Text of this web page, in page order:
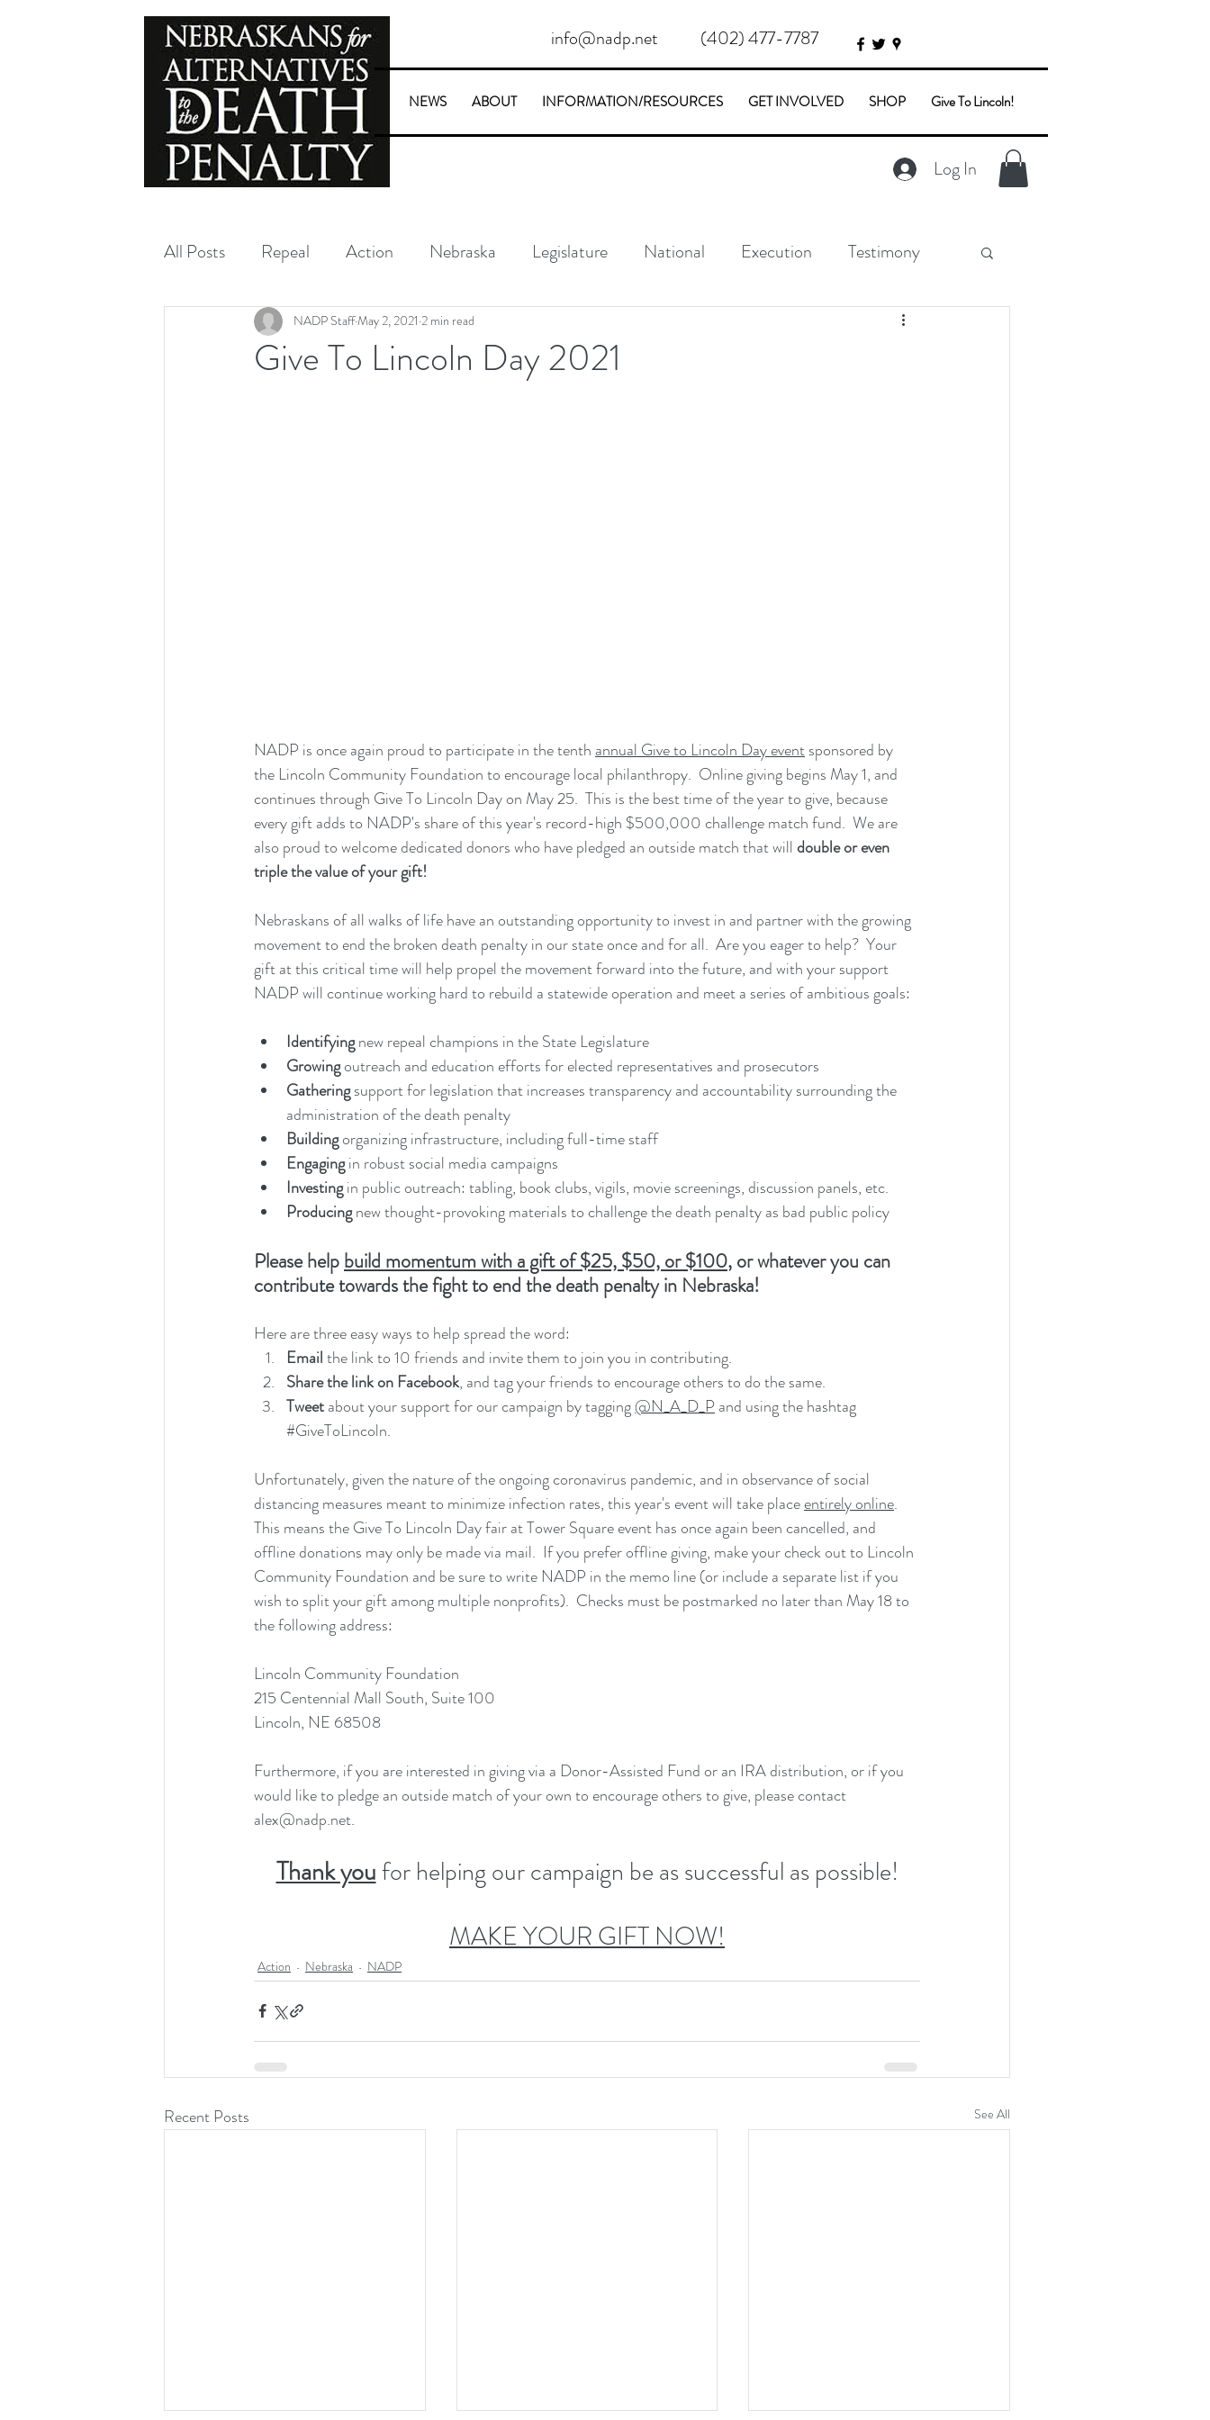
info@nadp.net (402) 477-7787
NEWS ABOUT INFORMATION/RESOURCES GET INVOLVED SHOP Give To Lincoln!
Log In
All Posts Repeal Action Nebraska Legislature National Execution Testimony
Exoneration NADP Conservative
Give To Lincoln Day 2021
NADP StaffMay 2, 2021 2 min read
NADP is once again proud to participate in the tenth annual Give to Lincoln Day event sponsored by
the Lincoln Community Foundation to encourage local philanthropy.  Online giving begins May 1, and
continues through Give To Lincoln Day on May 25.  This is the best time of the year to give, because
every gift adds to NADP's share of this year's record-high $500,000 challenge match fund.  We are
also proud to welcome dedicated donors who have pledged an outside match that will double or even
triple the value of your gift!
Nebraskans of all walks of life have an outstanding opportunity to invest in and partner with the growing
movement to end the broken death penalty in our state once and for all.  Are you eager to help?  Your
gift at this critical time will help propel the movement forward into the future, and with your support
NADP will continue working hard to rebuild a statewide operation and meet a series of ambitious goals:
Identifying new repeal champions in the State Legislature
Growing outreach and education efforts for elected representatives and prosecutors
Gathering support for legislation that increases transparency and accountability surrounding the
administration of the death penalty
Building organizing infrastructure, including full-time staff
Engaging in robust social media campaigns
Investing in public outreach: tabling, book clubs, vigils, movie screenings, discussion panels, etc.
Producing new thought-provoking materials to challenge the death penalty as bad public policy
Please help build momentum with a gift of $25, $50, or $100, or whatever you can
contribute towards the fight to end the death penalty in Nebraska!
Here are three easy ways to help spread the word:
Email the link to 10 friends and invite them to join you in contributing.
Share the link on Facebook, and tag your friends to encourage others to do the same.
Tweet about your support for our campaign by tagging @N_A_D_P and using the hashtag
#GiveToLincoln.
Unfortunately, given the nature of the ongoing coronavirus pandemic, and in observance of social
distancing measures meant to minimize infection rates, this year's event will take place entirely online.
This means the Give To Lincoln Day fair at Tower Square event has once again been cancelled, and
offline donations may only be made via mail.  If you prefer offline giving, make your check out to Lincoln
Community Foundation and be sure to write NADP in the memo line (or include a separate list if you
wish to split your gift among multiple nonprofits).  Checks must be postmarked no later than May 18 to
the following address:
Lincoln Community Foundation
215 Centennial Mall South, Suite 100
Lincoln, NE 68508
Furthermore, if you are interested in giving via a Donor-Assisted Fund or an IRA distribution, or if you
would like to pledge an outside match of your own to encourage others to give, please contact
alex@nadp.net.
Thank you for helping our campaign be as successful as possible!
MAKE YOUR GIFT NOW!
Action Nebraska NADP
Recent Posts See All